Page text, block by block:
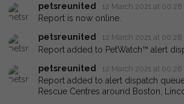
petsreunited
12 March 2021 at 00:28
Report is now online.
petsreunited
12 March 2021 at 00:28
Report added to PetWatch™ alert
petsreunited
12 March 2021 at 00:28
Report added to alert dispatch
Rescue Centres around Boston,